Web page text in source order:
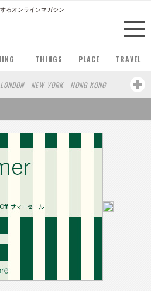
るオンラインマガジン
THINGS PLACE TRAVEL
LONDON NEW YORK
HONG KONG
STOCKHOLM
WIEN HAMBURG
MADRID
YOKOHAMA
BEIJING
SEOUL
COPENHAGEN
AOMORI
HAKONE SAITAMA
POLAND
SAUDI ARABIA